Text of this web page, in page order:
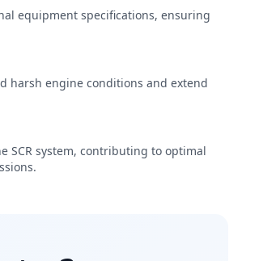
equipment specifications, ensuring
harsh engine conditions and extend
SCR system, contributing to optimal